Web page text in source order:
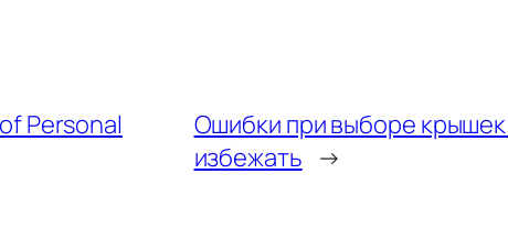
Personal
Ошибки при выборе крышек
избежать →